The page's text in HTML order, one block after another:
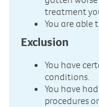
treatment
You are able
Exclusion
You have
conditions.
You have
procedures